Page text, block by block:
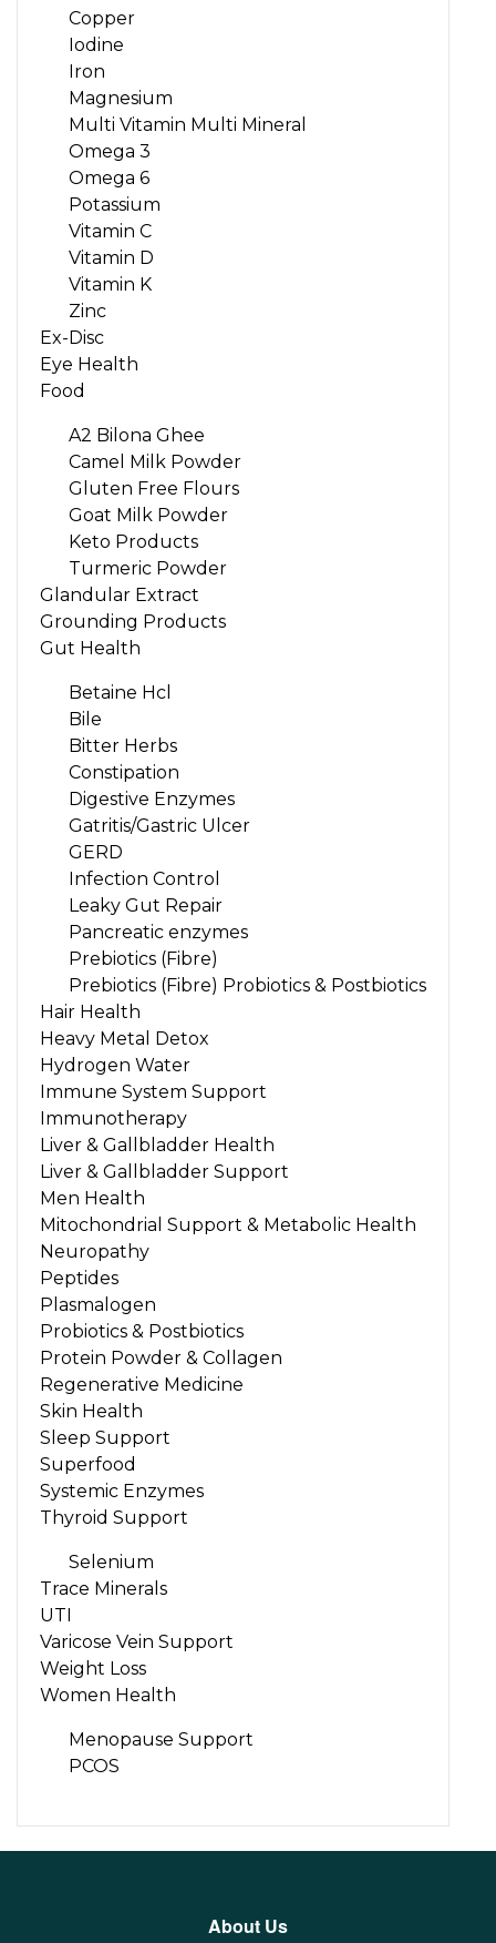
Copper
Iodine
Iron
Magnesium
Multi Vitamin Multi Mineral
Omega 3
Omega 6
Potassium
Vitamin C
Vitamin D
Vitamin K
Zinc
Ex-Disc
Eye Health
Food
A2 Bilona Ghee
Camel Milk Powder
Gluten Free Flours
Goat Milk Powder
Keto Products
Turmeric Powder
Glandular Extract
Grounding Products
Gut Health
Betaine Hcl
Bile
Bitter Herbs
Constipation
Digestive Enzymes
Gatritis/Gastric Ulcer
GERD
Infection Control
Leaky Gut Repair
Pancreatic enzymes
Prebiotics (Fibre)
Prebiotics (Fibre) Probiotics & Postbiotics
Hair Health
Heavy Metal Detox
Hydrogen Water
Immune System Support
Immunotherapy
Liver & Gallbladder Health
Liver & Gallbladder Support
Men Health
Mitochondrial Support & Metabolic Health
Neuropathy
Peptides
Plasmalogen
Probiotics & Postbiotics
Protein Powder & Collagen
Regenerative Medicine
Skin Health
Sleep Support
Superfood
Systemic Enzymes
Thyroid Support
Selenium
Trace Minerals
UTI
Varicose Vein Support
Weight Loss
Women Health
Menopause Support
PCOS
About Us